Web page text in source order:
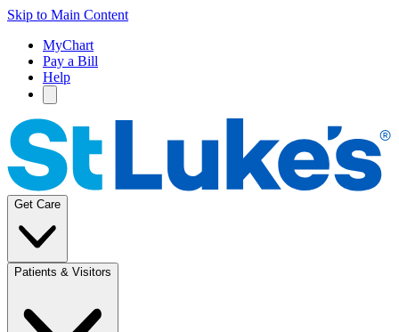
Skip to Main Content
MyChart
Pay a Bill
Help
Get Care
Patients & Visitors